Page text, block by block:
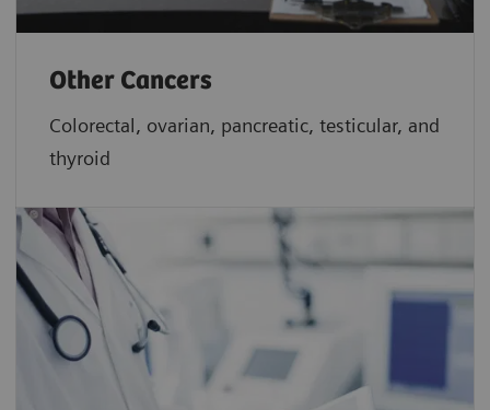
Other Cancers
Colorectal, ovarian, pancreatic, testicular, and
thyroid